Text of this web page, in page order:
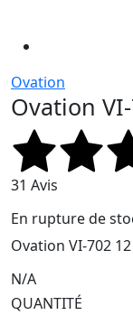
Ovation
Ovation
31 Avis
En rupture de
Ovation VI-702 12
N/A
QUANTITÉ